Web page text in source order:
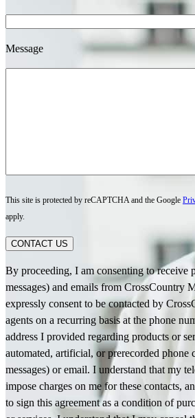
Message
This site is protected by reCAPTCHA and the Google
apply.
CONTACT US
By proceeding, I am consenting to receive
messages) and emails from CrossCountry
expressly consent to be contacted by
agents on a recurring basis at the phone
address I provided regarding products or
automated, artificial, or prerecorded phone
messages) or email. I understand that my
impose charges on me for these contacts,
to sign this agreement as a condition of